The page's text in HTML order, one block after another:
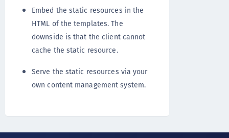
Embed the static resources in the
HTML of the templates. The
downside is that the client cannot
cache the static resource.
Serve the static resources via your
own content management system.